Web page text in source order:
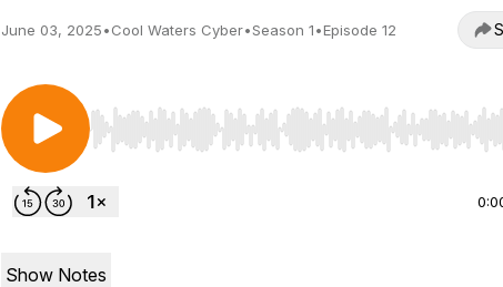
June 03, 2025•Cool Waters Cyber•Season 1•Episode 12
Use Left/Right to seek, Home/End to jump to start
Show Notes